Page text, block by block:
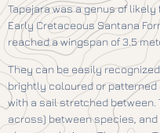
Tapejara was a genus of
Early Cretaceous Santana
reached a wingspan of 3.5
They can be easily
brightly coloured or
with a sail stretched between.
across) between species, and